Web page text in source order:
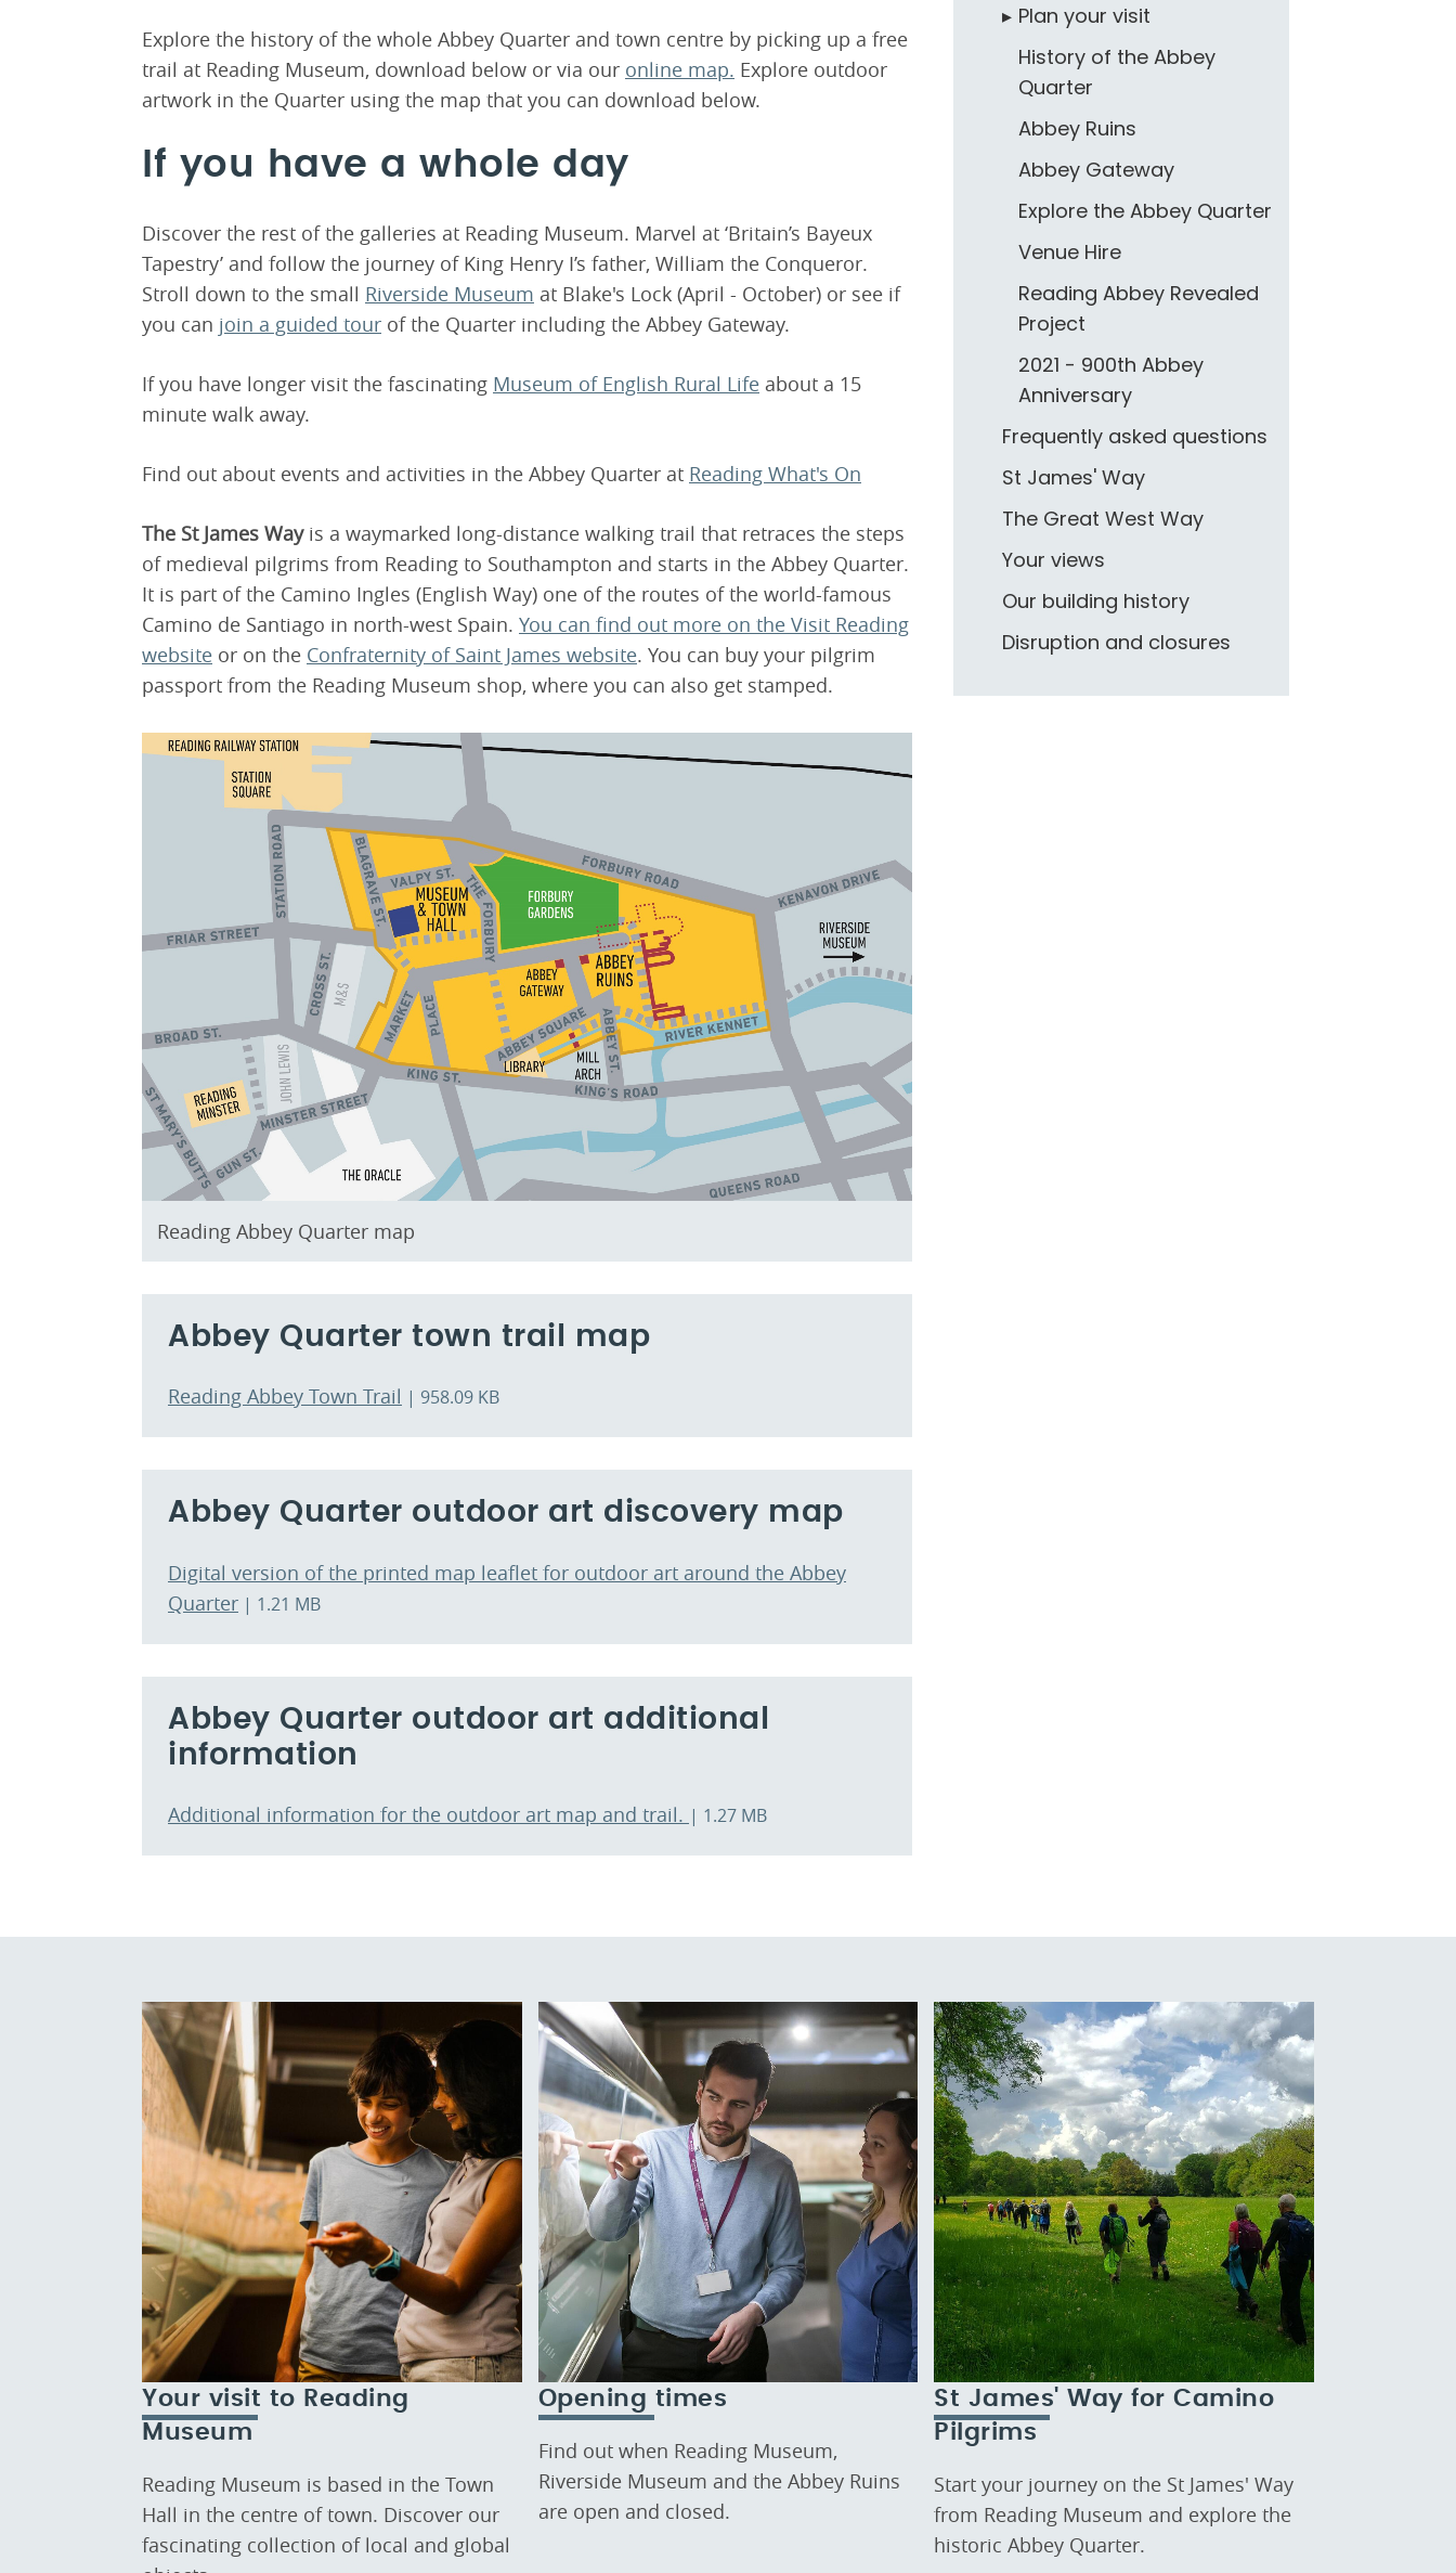
Explore the history of the whole Abbey Quarter and town centre by picking up a free
trail at Reading Museum, download below or via our online map. Explore outdoor
artwork in the Quarter using the map that you can download below.
If you have a whole day
Discover the rest of the galleries at Reading Museum. Marvel at ‘Britain’s Bayeux
Tapestry’ and follow the journey of King Henry I’s father, William the Conqueror.
Stroll down to the small Riverside Museum at Blake's Lock (April - October) or see if
you can join a guided tour of the Quarter including the Abbey Gateway.
If you have longer visit the fascinating Museum of English Rural Life about a 15
minute walk away.
Find out about events and activities in the Abbey Quarter at Reading What's On
The St James Wayis a waymarked long-distance walking trail that retraces the steps
of medieval pilgrims from Reading to Southampton and starts in the Abbey Quarter.
It is part of the Camino Ingles (English Way) one of the routes of the world-famous
Camino de Santiago in north-west Spain. You can find out more on the Visit Reading
website or on the Confraternity of Saint James website. You can buy your pilgrim
passport from the Reading Museum shop, where you can also get stamped.
Reading Abbey Quarter map
Abbey Quarter town trail map
Reading Abbey Town Trail | 958.09 KB
Abbey Quarter outdoor art discovery map
Digital version of the printed map leaflet for outdoor art around the Abbey
Quarter | 1.21 MB
Abbey Quarter outdoor art additional
information
Additional information for the outdoor art map and trail. | 1.27 MB
Plan your visit
History of the Abbey
Quarter
Abbey Ruins
Abbey Gateway
Explore the Abbey Quarter
Venue Hire
Reading Abbey Revealed
Project
2021 - 900th Abbey
Anniversary
Frequently asked questions
St James' Way
The Great West Way
Your views
Our building history
Disruption and closures
Your visit to Reading
Museum
Reading Museum is based in the Town
Hall in the centre of town. Discover our
fascinating collection of local and global
Opening times
Find out when Reading Museum,
Riverside Museum and the Abbey Ruins
are open and closed.
St James' Way for Camino
Pilgrims
Start your journey on the St James' Way
from Reading Museum and explore the
historic Abbey Quarter.